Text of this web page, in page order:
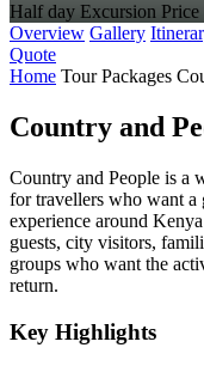
Half day Excursion Price
Overview Gallery
Quote
Home Tour Packages
Country and
Country and People is a
for travellers who want a
experience around
guests, city visitors,
groups who want the
return.
Key Highlights